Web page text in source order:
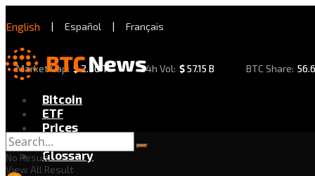
English | Español | Français
Market Cap: $2.30 T 24h Vol: $57.15 B BTC Share:
Bitcoin
ETF
Prices
Exchanges
Glossary
No Result
View All Result